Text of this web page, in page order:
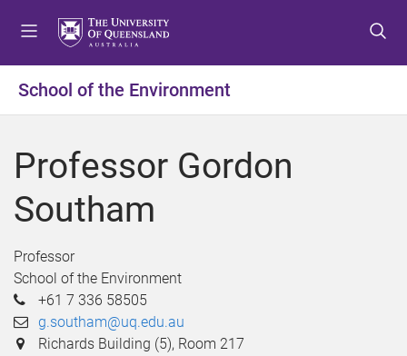
t
o
e
t
o
o
t
o
o
School of the Environment
Professor Gordon
Southam
Professor
School of the Environment
+61 7 336 58505
g.southam@uq.edu.au
Richards Building (5), Room 217